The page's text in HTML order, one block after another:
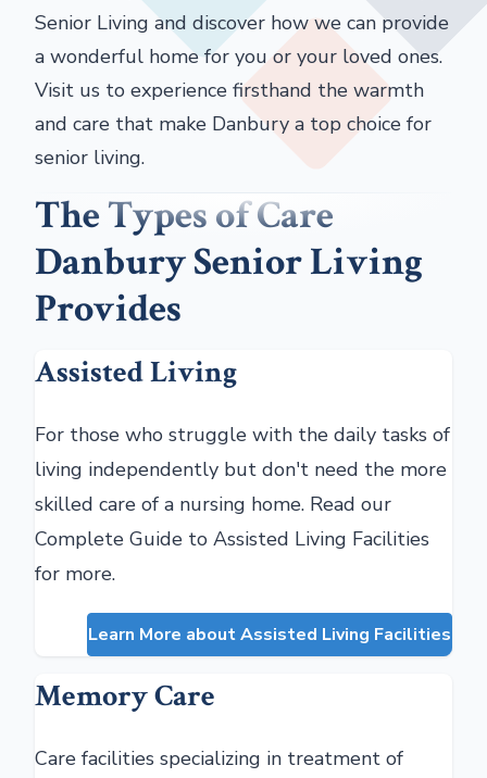
Senior Living and discover how we can provide
a wonderful home for you or your loved ones.
Visit us to experience firsthand the warmth
and care that make Danbury a top choice for
senior living.
The Types of Care
Danbury Senior Living
Provides
Assisted Living
For those who struggle with the daily tasks of
living independently but don't need the more
skilled care of a nursing home. Read our
Complete Guide to Assisted Living Facilities
for more.
Learn More about Assisted Living Facilities
Memory Care
Care facilities specializing in treatment of